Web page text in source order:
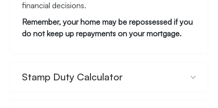
financial decisions.
Remember, your home may be repossessed if you
do not keep up repayments on your mortgage.
Stamp Duty Calculator